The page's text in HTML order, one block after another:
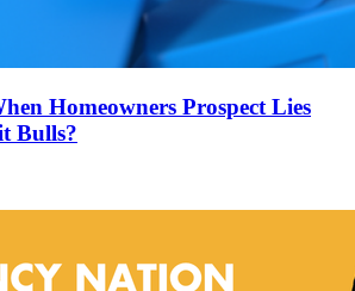
Homeowners Prospect Lies
Bulls?